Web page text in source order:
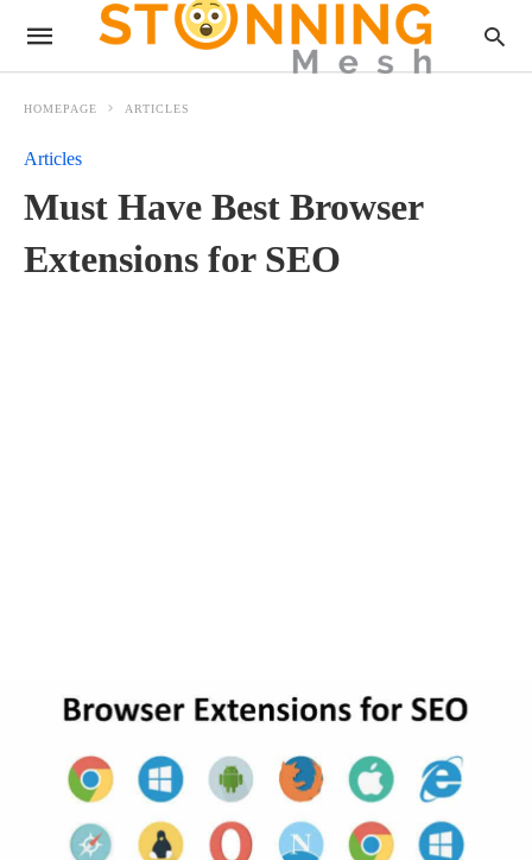
HOMEPAGE ARTICLES
Articles
Must Have Best Browser
Extensions for SEO